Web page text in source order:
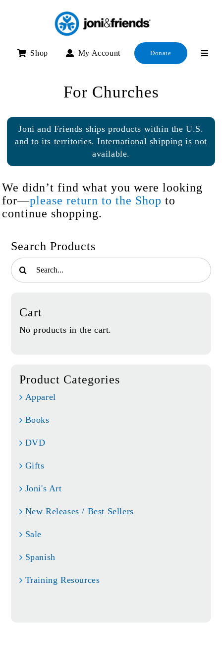
Shop My Account Donate
For Churches
Joni and Friends ships products within the U.S.
and to its territories. International shipping is not
available.
Search Products
Search
for:
Cart
No products in the cart.
Product Categories
Apparel
Books
DVD
Gifts
Joni's Art
New Releases / Best Sellers
Sale
Spanish
Training Resources
We didn’t find what you were looking
for—please return to the Shop to
continue shopping.